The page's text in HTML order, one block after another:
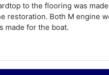
to the flooring was
restoration. Both M engine
made for the boat.